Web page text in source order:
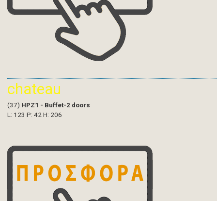
chateau
(37) HPZ1 - Buffet-2 doors
L: 123 P: 42 H: 206